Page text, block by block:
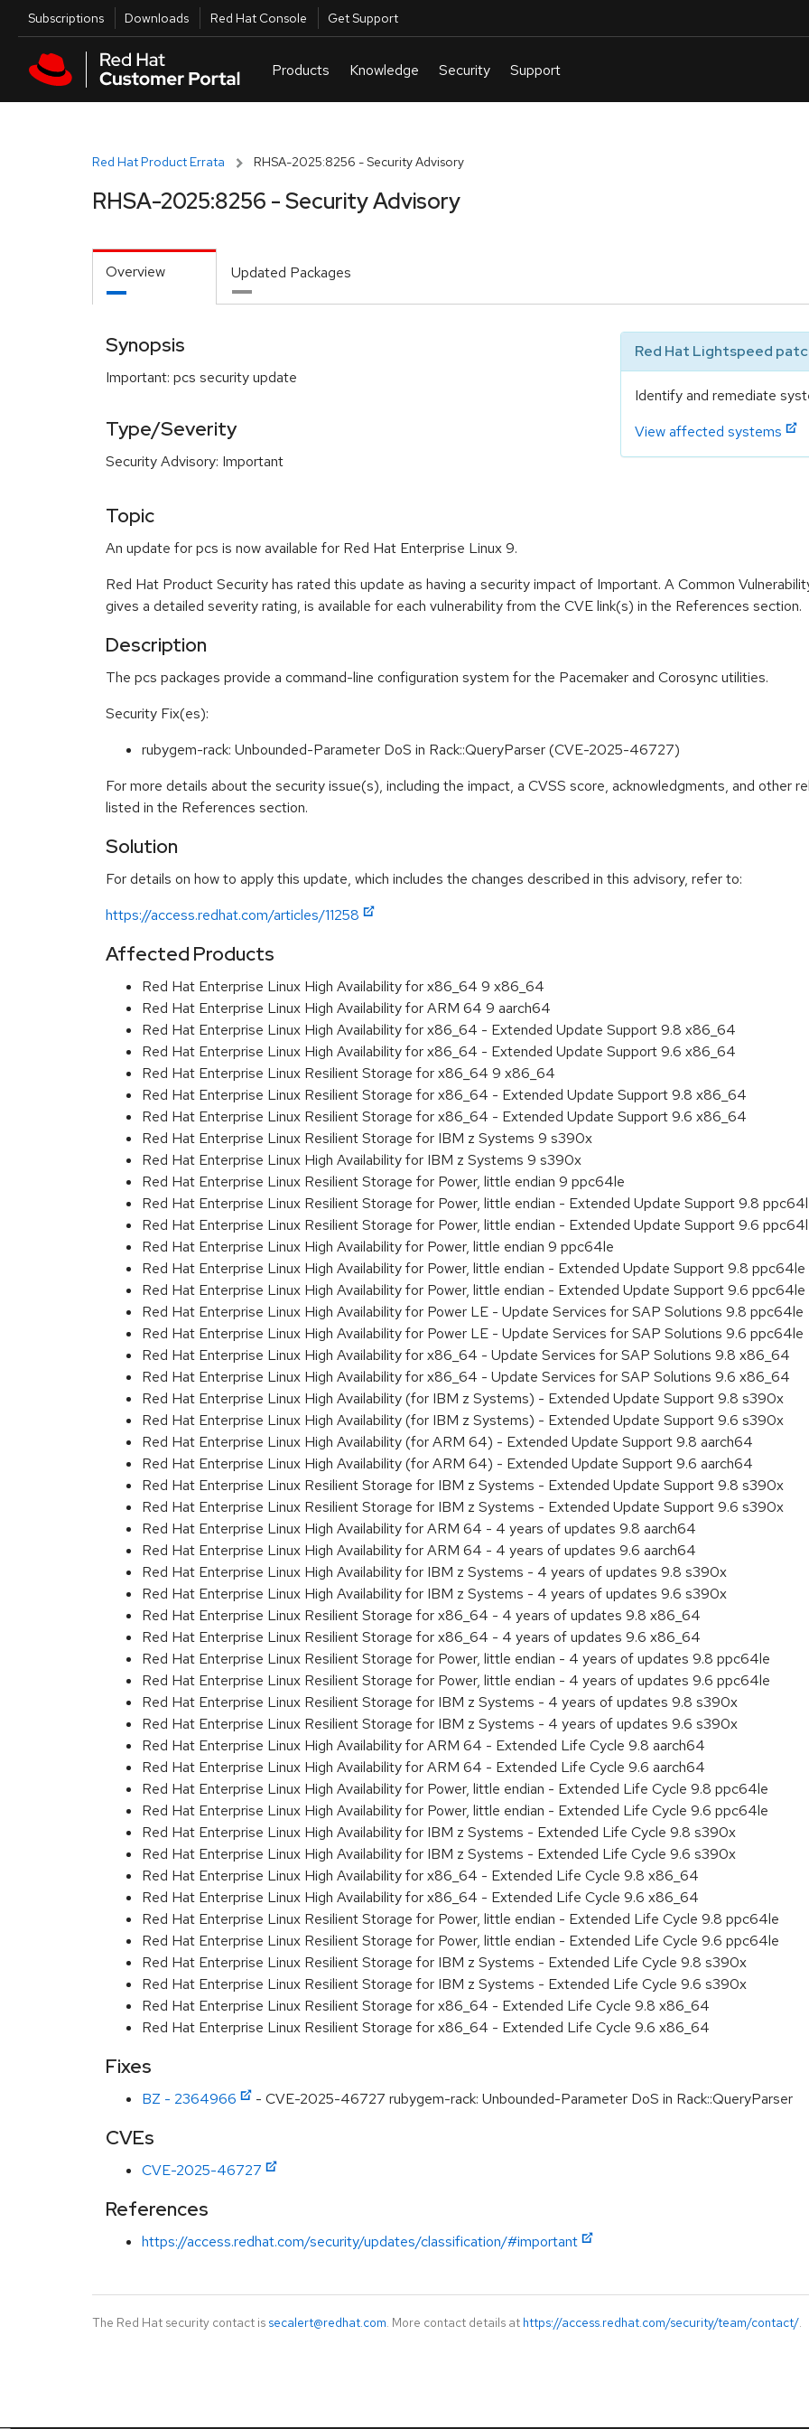
Skip to main content
Utilities
Subscriptions Downloads Red Hat Console Get Support
Red Hat Product Errata RHSA-2025:8256 - Security Advisory
RHSA-2025:8256 - Security Advisory
Overview Updated Packages
Synopsis
Important: pcs security update
Type/Severity
Security Advisory: Important
Red Hat Lightspeed
Identify and remediate
View affected systems
Topic
An update for pcs is now available for Red Hat Enterprise Linux 9.
Red Hat Product Security has rated this update as having a security impact of Important. A Common
gives a detailed severity rating, is available for each vulnerability from the CVE link(s) in the References section.
Description
The pcs packages provide a command-line configuration system for the Pacemaker and Corosync utilities.
Security Fix(es):
rubygem-rack: Unbounded-Parameter DoS in Rack::QueryParser (CVE-2025-46727)
For more details about the security issue(s), including the impact, a CVSS score, acknowledgments, and other
listed in the References section.
Solution
For details on how to apply this update, which includes the changes described in this advisory, refer to:
https://access.redhat.com/articles/11258
Affected Products
Red Hat Enterprise Linux High Availability for x86_64 9 x86_64
Red Hat Enterprise Linux High Availability for ARM 64 9 aarch64
Red Hat Enterprise Linux High Availability for x86_64 - Extended Update Support 9.8 x86_64
Red Hat Enterprise Linux High Availability for x86_64 - Extended Update Support 9.6 x86_64
Red Hat Enterprise Linux Resilient Storage for x86_64 9 x86_64
Red Hat Enterprise Linux Resilient Storage for x86_64 - Extended Update Support 9.8 x86_64
Red Hat Enterprise Linux Resilient Storage for x86_64 - Extended Update Support 9.6 x86_64
Red Hat Enterprise Linux Resilient Storage for IBM z Systems 9 s390x
Red Hat Enterprise Linux High Availability for IBM z Systems 9 s390x
Red Hat Enterprise Linux Resilient Storage for Power, little endian 9 ppc64le
Red Hat Enterprise Linux Resilient Storage for Power, little endian - Extended Update Support 9.8
Red Hat Enterprise Linux Resilient Storage for Power, little endian - Extended Update Support 9.6
Red Hat Enterprise Linux High Availability for Power, little endian 9 ppc64le
Red Hat Enterprise Linux High Availability for Power, little endian - Extended Update Support 9.8 ppc64le
Red Hat Enterprise Linux High Availability for Power, little endian - Extended Update Support 9.6 ppc64le
Red Hat Enterprise Linux High Availability for Power LE - Update Services for SAP Solutions 9.8 ppc64le
Red Hat Enterprise Linux High Availability for Power LE - Update Services for SAP Solutions 9.6 ppc64le
Red Hat Enterprise Linux High Availability for x86_64 - Update Services for SAP Solutions 9.8 x86_64
Red Hat Enterprise Linux High Availability for x86_64 - Update Services for SAP Solutions 9.6 x86_64
Red Hat Enterprise Linux High Availability (for IBM z Systems) - Extended Update Support 9.8 s390x
Red Hat Enterprise Linux High Availability (for IBM z Systems) - Extended Update Support 9.6 s390x
Red Hat Enterprise Linux High Availability (for ARM 64) - Extended Update Support 9.8 aarch64
Red Hat Enterprise Linux High Availability (for ARM 64) - Extended Update Support 9.6 aarch64
Red Hat Enterprise Linux Resilient Storage for IBM z Systems - Extended Update Support 9.8 s390x
Red Hat Enterprise Linux Resilient Storage for IBM z Systems - Extended Update Support 9.6 s390x
Red Hat Enterprise Linux High Availability for ARM 64 - 4 years of updates 9.8 aarch64
Red Hat Enterprise Linux High Availability for ARM 64 - 4 years of updates 9.6 aarch64
Red Hat Enterprise Linux High Availability for IBM z Systems - 4 years of updates 9.8 s390x
Red Hat Enterprise Linux High Availability for IBM z Systems - 4 years of updates 9.6 s390x
Red Hat Enterprise Linux Resilient Storage for x86_64 - 4 years of updates 9.8 x86_64
Red Hat Enterprise Linux Resilient Storage for x86_64 - 4 years of updates 9.6 x86_64
Red Hat Enterprise Linux Resilient Storage for Power, little endian - 4 years of updates 9.8 ppc64le
Red Hat Enterprise Linux Resilient Storage for Power, little endian - 4 years of updates 9.6 ppc64le
Red Hat Enterprise Linux Resilient Storage for IBM z Systems - 4 years of updates 9.8 s390x
Red Hat Enterprise Linux Resilient Storage for IBM z Systems - 4 years of updates 9.6 s390x
Red Hat Enterprise Linux High Availability for ARM 64 - Extended Life Cycle 9.8 aarch64
Red Hat Enterprise Linux High Availability for ARM 64 - Extended Life Cycle 9.6 aarch64
Red Hat Enterprise Linux High Availability for Power, little endian - Extended Life Cycle 9.8 ppc64le
Red Hat Enterprise Linux High Availability for Power, little endian - Extended Life Cycle 9.6 ppc64le
Red Hat Enterprise Linux High Availability for IBM z Systems - Extended Life Cycle 9.8 s390x
Red Hat Enterprise Linux High Availability for IBM z Systems - Extended Life Cycle 9.6 s390x
Red Hat Enterprise Linux High Availability for x86_64 - Extended Life Cycle 9.8 x86_64
Red Hat Enterprise Linux High Availability for x86_64 - Extended Life Cycle 9.6 x86_64
Red Hat Enterprise Linux Resilient Storage for Power, little endian - Extended Life Cycle 9.8 ppc64le
Red Hat Enterprise Linux Resilient Storage for Power, little endian - Extended Life Cycle 9.6 ppc64le
Red Hat Enterprise Linux Resilient Storage for IBM z Systems - Extended Life Cycle 9.8 s390x
Red Hat Enterprise Linux Resilient Storage for IBM z Systems - Extended Life Cycle 9.6 s390x
Red Hat Enterprise Linux Resilient Storage for x86_64 - Extended Life Cycle 9.8 x86_64
Red Hat Enterprise Linux Resilient Storage for x86_64 - Extended Life Cycle 9.6 x86_64
Fixes
BZ - 2364966 - CVE-2025-46727 rubygem-rack: Unbounded-Parameter DoS in Rack::QueryParser
CVEs
CVE-2025-46727
References
https://access.redhat.com/security/updates/classification/#important
The Red Hat security contact is secalert@redhat.com. More contact details at https://access.redhat.com/security/team/contact/.